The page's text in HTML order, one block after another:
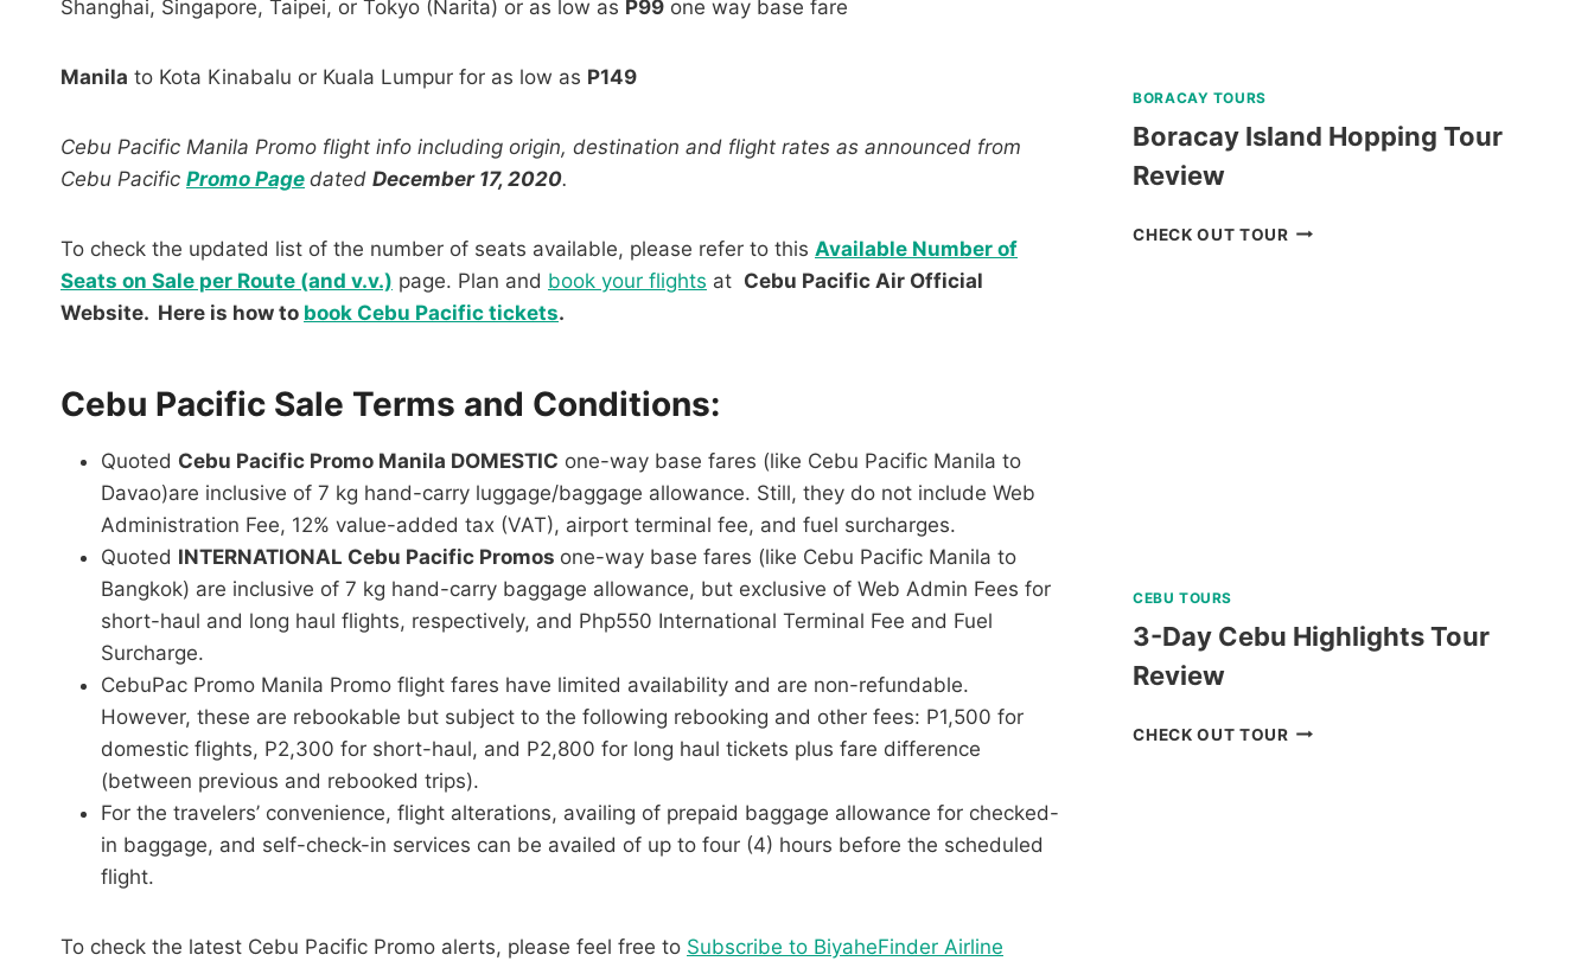
Shanghai, Singapore, Taipei, or Tokyo (Narita) or as low as P99 one way base fare
Manila to Kota Kinabalu or Kuala Lumpur for as low as P149
Cebu Pacific Manila Promo flight info including origin, destination and flight rates as announced from
Cebu Pacific Promo Page dated December 17, 2020.
To check the updated list of the number of seats available, please refer to this Available Number of
Seats on Sale per Route (and v.v.) page. Plan and book your flights at Cebu Pacific Air Official
Website. Here is how to book Cebu Pacific tickets.
Cebu Pacific Sale Terms and Conditions:
Quoted Cebu Pacific Promo Manila DOMESTIC one-way base fares (like Cebu Pacific Manila to
Davao)are inclusive of 7 kg hand-carry luggage/baggage allowance. Still, they do not include Web
Administration Fee, 12% value-added tax (VAT), airport terminal fee, and fuel surcharges.
Quoted INTERNATIONAL Cebu Pacific Promos one-way base fares (like Cebu Pacific Manila to
Bangkok) are inclusive of 7 kg hand-carry baggage allowance, but exclusive of Web Admin Fees for
short-haul and long haul flights, respectively, and Php550 International Terminal Fee and Fuel
Surcharge.
CebuPac Promo Manila Promo flight fares have limited availability and are non-refundable.
However, these are rebookable but subject to the following rebooking and other fees: P1,500 for
domestic flights, P2,300 for short-haul, and P2,800 for long haul tickets plus fare difference
(between previous and rebooked trips).
For the travelers’ convenience, flight alterations, availing of prepaid baggage allowance for checked-
in baggage, and self-check-in services can be availed of up to four (4) hours before the scheduled
flight.
To check the latest Cebu Pacific Promo alerts, please feel free to Subscribe to BiyaheFinder Airline
BORACAY TOURS
Boracay Island Hopping Tour
Review
CHECK OUT TOURBORACAY
CEBU TOURS
3-Day Cebu Highlights Tour
Review
CHECK OUT TOUR3-